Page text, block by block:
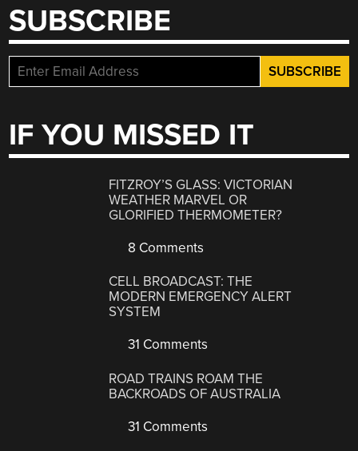
SUBSCRIBE
IF YOU MISSED IT
FITZROY’S GLASS: VICTORIAN
WEATHER MARVEL OR
GLORIFIED THERMOMETER?
8 Comments
CELL BROADCAST: THE
MODERN EMERGENCY ALERT
SYSTEM
31 Comments
ROAD TRAINS ROAM THE
BACKROADS OF AUSTRALIA
31 Comments